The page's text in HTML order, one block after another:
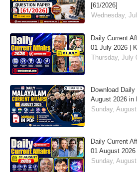
[61/2026]
Wednesday,
Daily Current
01 July 2026 |
Thursday, July
Download
August 2026 in
Sunday,
Daily Current
01 August
Sunday,